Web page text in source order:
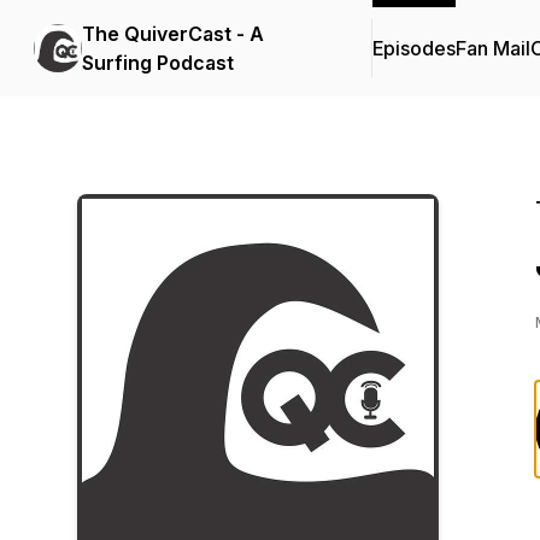
The QuiverCast - A
Surfing Podcast
EpisodesFan Mail